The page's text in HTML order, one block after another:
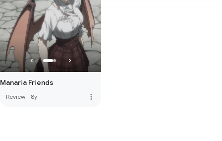
Manaria Friends
Review · 8y more_vert